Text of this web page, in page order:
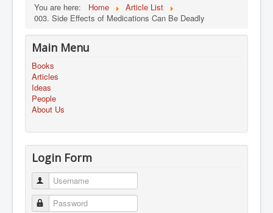
You are here: Home
Article List
003. Side Effects of Medications Can Be Deadly
Main Menu
Books
Articles
Ideas
People
About Us
Login Form
Username
Password